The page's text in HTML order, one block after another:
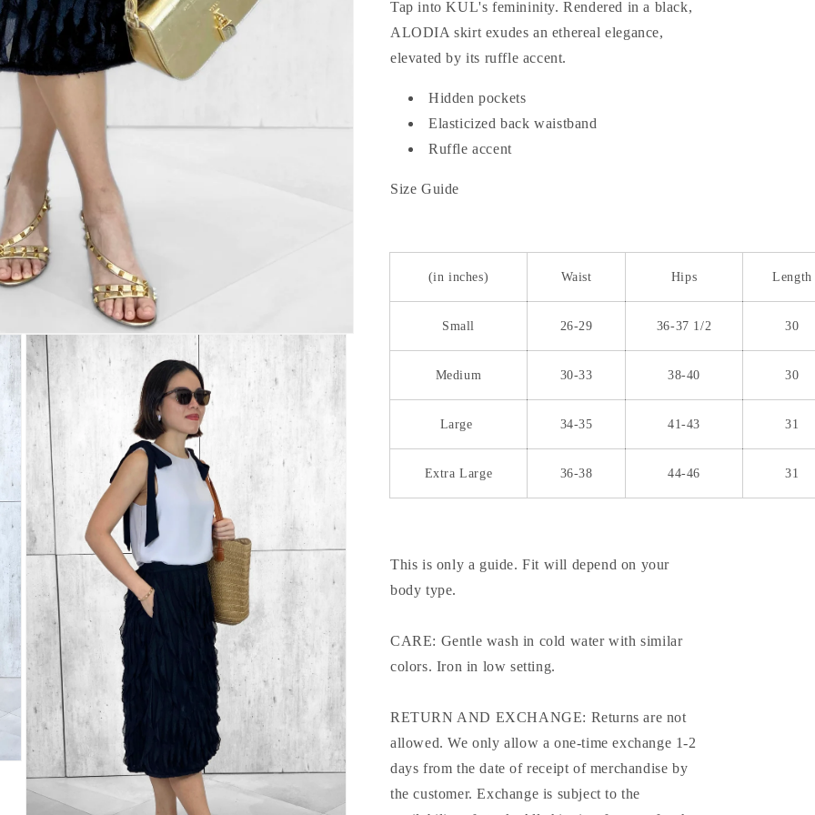
Tap into KUL's femininity. Rendered in a black,
ALODIA skirt exudes an ethereal elegance,
elevated by its ruffle accent.
Hidden pockets
Elasticized back waistband
Ruffle accent
Size Guide
(in inches) Waist Hips Length
Small 26-29 36-37 1/2 30
Medium 30-33 38-40 30
Large 34-35 41-43 31
Extra Large 36-38 44-46 31
This is only a guide. Fit will depend on your
body type.
CARE: Gentle wash in cold water with similar
colors. Iron in low setting.
RETURN AND EXCHANGE: Returns are not
allowed. We only allow a one-time exchange 1-2
days from the date of receipt of merchandise by
the customer. Exchange is subject to the